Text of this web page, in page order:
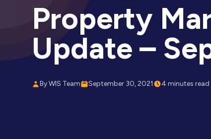
Property
Update –
By WIS Team September 30, 2021 4 minutes read